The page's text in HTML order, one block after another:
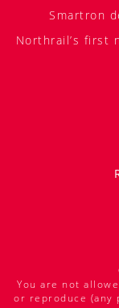
Smartron
Northrail’s first
You are not
or reproduce